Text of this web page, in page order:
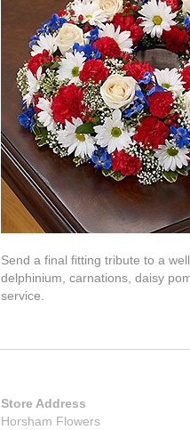
Send a final fitting tribute to a
delphinium, carnations, daisy
service.
Store Address
Horsham Flowers